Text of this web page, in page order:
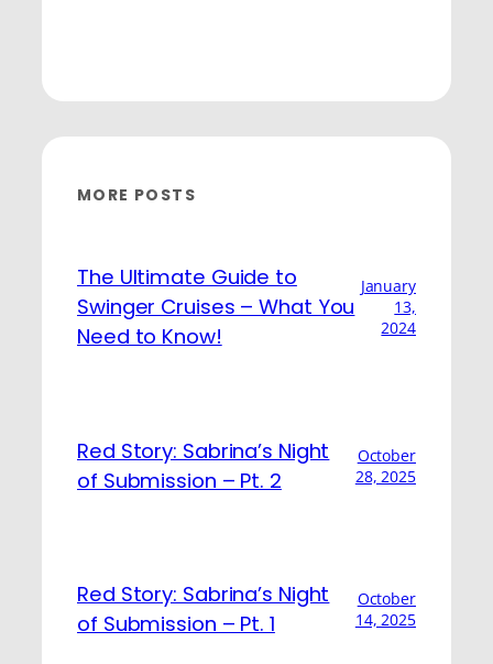
MORE POSTS
The Ultimate Guide to
Swinger Cruises – What You
Need to Know!
January
13,
2024
Red Story: Sabrina’s Night
of Submission – Pt. 2
October
28, 2025
Red Story: Sabrina’s Night
of Submission – Pt. 1
October
14, 2025